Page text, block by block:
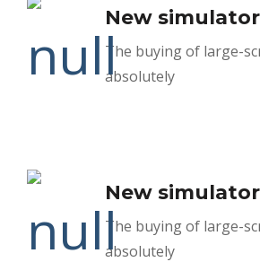
New
The buying of large-
absolutely
New
The buying of large-
absolutely